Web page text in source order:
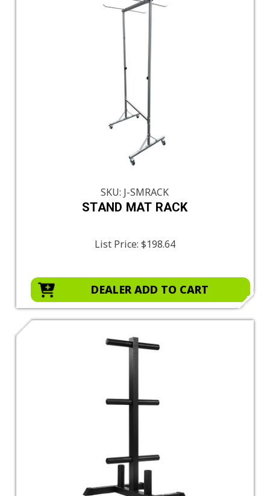
SKU: J-SMRACK
STAND MAT RACK
List Price: $198.64
DEALER ADD TO CART